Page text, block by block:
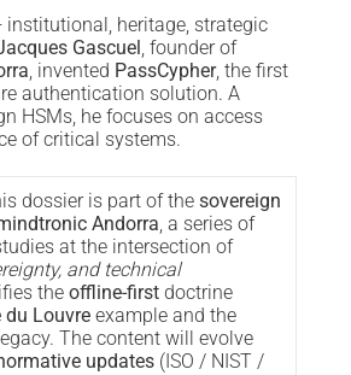
institutional, heritage, strategic
Gascuel , founder of
, invented PassCypher, the first
authentication solution. A
HSMs, he focuses on access
of critical systems.
dossier is part of the sovereign
Andorra , a series of
at the intersection of
and technical
the offline-firstdoctrine
du Louvreexample and the
The content will evolve
updates(ISO / NIST /